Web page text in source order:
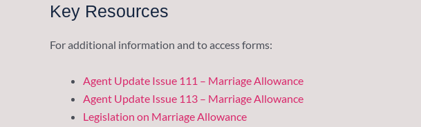
Key Resources
For additional information and to access forms:
Agent Update Issue 111 – Marriage Allowance
Agent Update Issue 113 – Marriage Allowance
Legislation on Marriage Allowance